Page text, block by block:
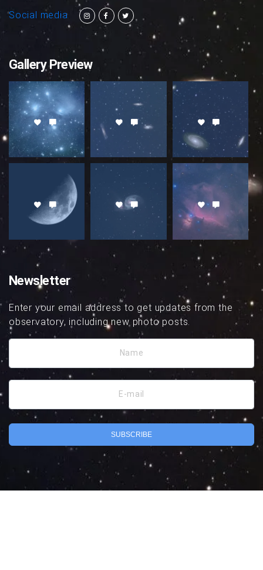
Social media
Gallery Preview
Newsletter
Enter your email address to get updates from the
observatory, including new photo posts.
Name
E-mail
SUBSCRIBE